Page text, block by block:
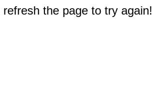
the page to try again!